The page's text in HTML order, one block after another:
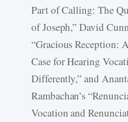
Part of Calling: The
of Joseph,” David
“Gracious Reception:
Case for Hearing
Differently,” and
Rambachan’s
Vocation and